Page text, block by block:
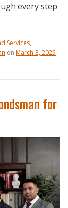
every step
Services,
on March 3, 2025
for